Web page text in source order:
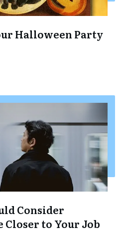
Halloween Party
Consider
Closer to Your Job